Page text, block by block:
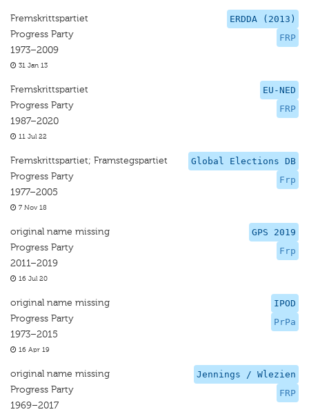
ERDDA (2013)
FRP
Fremskrittspartiet
Progress Party
1973–2009
31 Jan 13
EU-NED
FRP
Fremskrittspartiet
Progress Party
1987–2020
11 Jul 22
Global Elections DB
Frp
Fremskrittspartiet; Framstegspartiet
Progress Party
1977–2005
7 Nov 18
GPS 2019
Frp
original name missing
Progress Party
2011–2019
16 Jul 20
IPOD
PrPa
original name missing
Progress Party
1973–2015
16 Apr 19
Jennings / Wlezien
FRP
original name missing
Progress Party
1969–2017